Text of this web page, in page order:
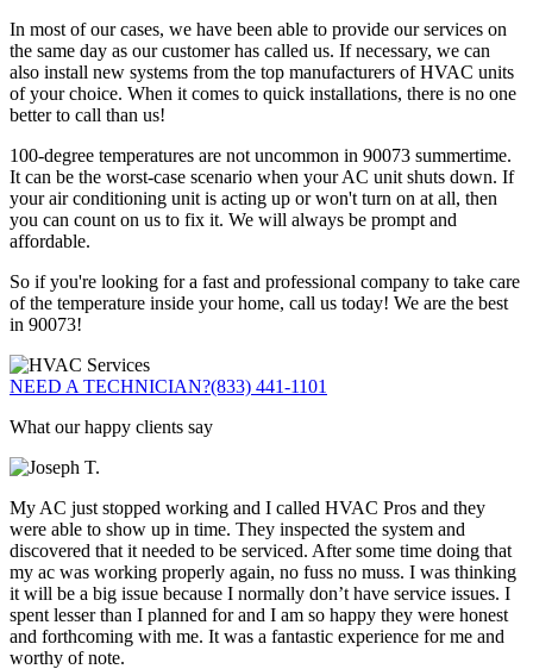
In most of our cases, we have been able to provide our services on
the same day as our customer has called us. If necessary, we can
also install new systems from the top manufacturers of HVAC units
of your choice. When it comes to quick installations, there is no one
better to call than us!
100-degree temperatures are not uncommon in 90073 summertime.
It can be the worst-case scenario when your AC unit shuts down. If
your air conditioning unit is acting up or won't turn on at all, then
you can count on us to fix it. We will always be prompt and
affordable.
So if you're looking for a fast and professional company to take care
of the temperature inside your home, call us today! We are the best
in 90073!
NEED A TECHNICIAN?(833) 441-1101
What our happy clients say
My AC just stopped working and I called HVAC Pros and they
were able to show up in time. They inspected the system and
discovered that it needed to be serviced. After some time doing that
my ac was working properly again, no fuss no muss. I was thinking
it will be a big issue because I normally don’t have service issues. I
spent lesser than I planned for and I am so happy they were honest
and forthcoming with me. It was a fantastic experience for me and
worthy of note.